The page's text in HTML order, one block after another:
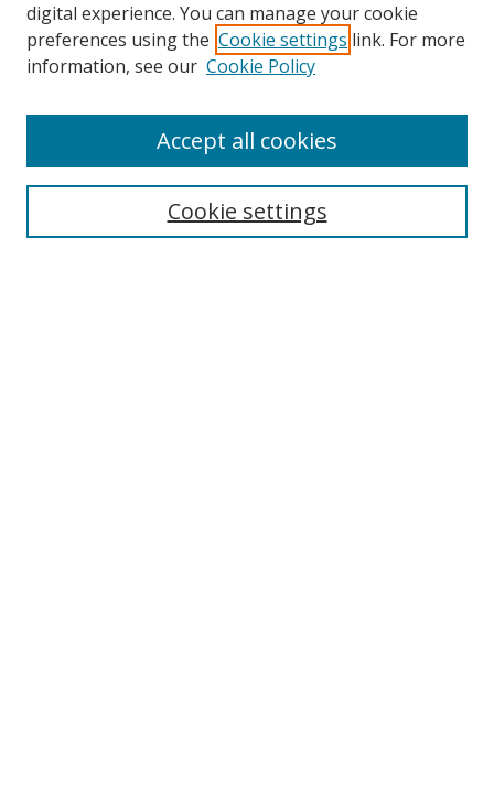
digital experience. You can manage your cookie
preferences using the Cookie settings link. For more
information, see our Cookie Policy
Cookie settings
Accept all cookies